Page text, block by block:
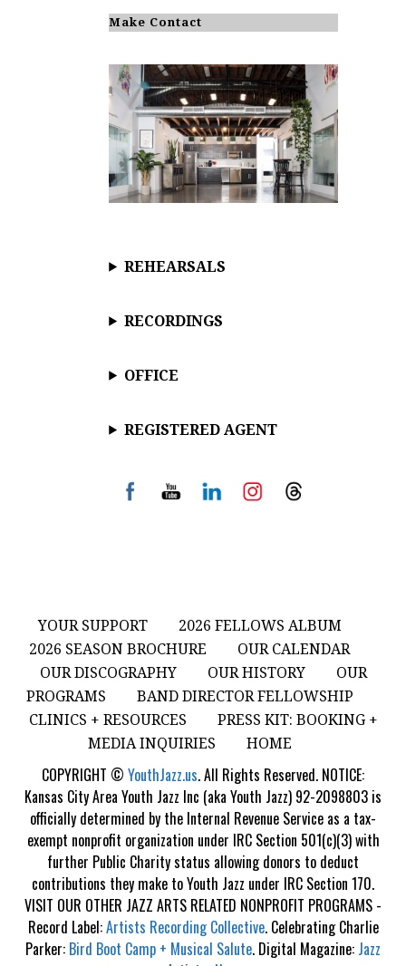
Make Contact
REHEARSALS
RECORDINGS
OFFICE
REGISTERED AGENT
YOUR SUPPORT
2026 FELLOWS ALBUM
2026 SEASON BROCHURE
OUR CALENDAR
OUR DISCOGRAPHY
OUR HISTORY
OUR
PROGRAMS
BAND DIRECTOR FELLOWSHIP
CLINICS + RESOURCES
PRESS KIT: BOOKING +
MEDIA INQUIRIES
HOME
COPYRIGHT © YouthJazz.us. All Rights Reserved. NOTICE:
Kansas City Area Youth Jazz Inc (aka Youth Jazz) 92-2098803 is
officially determined by the Internal Revenue Service as a tax-
exempt nonprofit organization under IRC Section 501(c)(3) with
further Public Charity status allowing donors to deduct
contributions they make to Youth Jazz under IRC Section 170.
VISIT OUR OTHER JAZZ ARTS RELATED NONPROFIT PROGRAMS -
Record Label:Artists Recording Collective. Celebrating Charlie
Parker: Bird Boot Camp + Musical Salute. Digital Magazine: Jazz